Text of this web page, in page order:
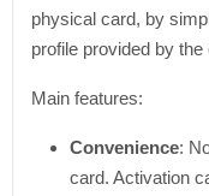
physical card, by
profile provided by the
Main features:
Convenience:
card. Activation